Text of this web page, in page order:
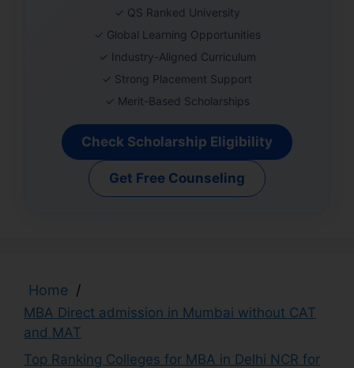
✓ QS Ranked University
✓ Global Learning Opportunities
✓ Industry-Aligned Curriculum
✓ Strong Placement Support
✓ Merit-Based Scholarships
Check Scholarship Eligibility
Get Free Counseling
Home /
MBA Direct admission in Mumbai without CAT
and MAT
Top Ranking Colleges for MBA in Delhi NCR for